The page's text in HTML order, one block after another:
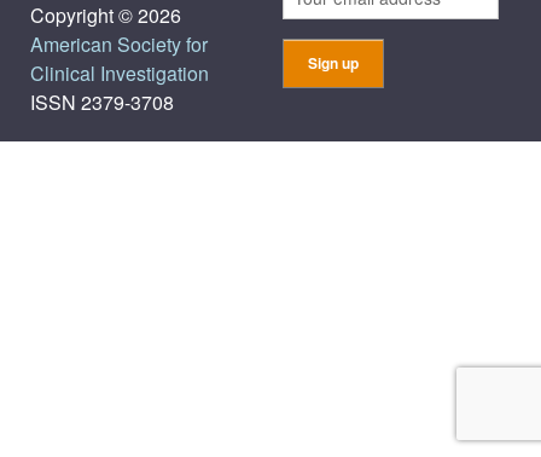
Copyright © 2026
American Society for
Clinical Investigation
ISSN 2379-3708